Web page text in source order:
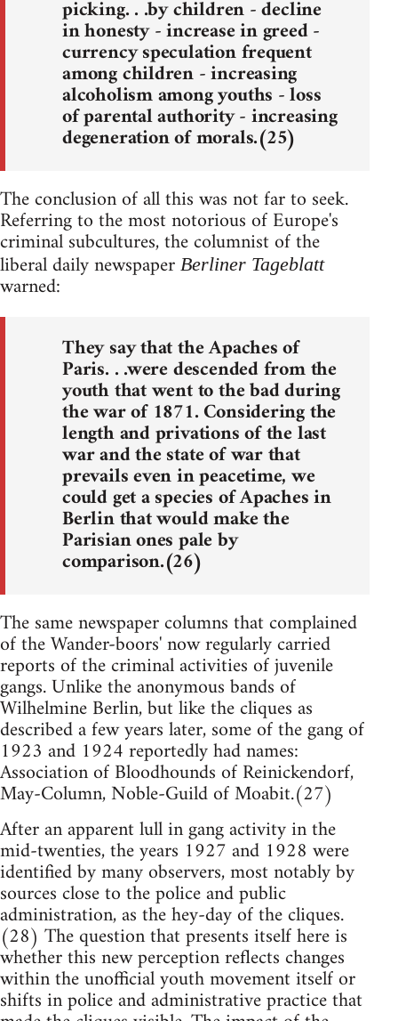
picking. . .by children - decline
in honesty - increase in greed -
currency speculation frequent
among children - increasing
alcoholism among youths - loss
of parental authority - increasing
degeneration of morals.(25)
The conclusion of all this was not far to seek.
Referring to the most notorious of Europe's
criminal subcultures, the columnist of the
liberal daily newspaper Berliner Tageblatt
warned:
They say that the Apaches of
Paris. . .were descended from the
youth that went to the bad during
the war of 1871. Considering the
length and privations of the last
war and the state of war that
prevails even in peacetime, we
could get a species of Apaches in
Berlin that would make the
Parisian ones pale by
comparison.(26)
The same newspaper columns that complained
of the Wander-boors' now regularly carried
reports of the criminal activities of juvenile
gangs. Unlike the anonymous bands of
Wilhelmine Berlin, but like the cliques as
described a few years later, some of the gang of
1923 and 1924 reportedly had names:
Association of Bloodhounds of Reinickendorf,
May-Column, Noble-Guild of Moabit.(27)
After an apparent lull in gang activity in the
mid-twenties, the years 1927 and 1928 were
identified by many observers, most notably by
sources close to the police and public
administration, as the hey-day of the cliques.
(28) The question that presents itself here is
whether this new perception reflects changes
within the unofficial youth movement itself or
shifts in police and administrative practice that